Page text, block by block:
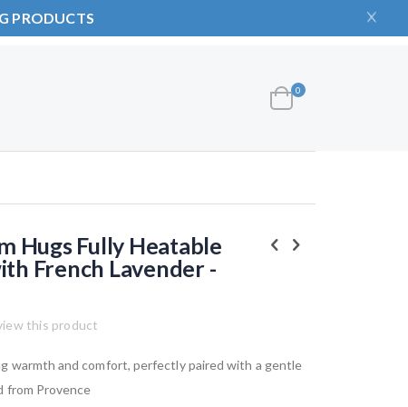
PRODUCTS
Cart
0 items
Hugs Fully Heatable
French Lavender -
this product
warmth and comfort, perfectly paired with a gentle
from Provence